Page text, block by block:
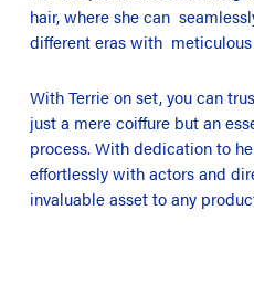
hair, where she can
different eras with
With Terrie on set, you can
just a mere coiffure but an
process. With dedication to
effortlessly with actors and
invaluable asset to any